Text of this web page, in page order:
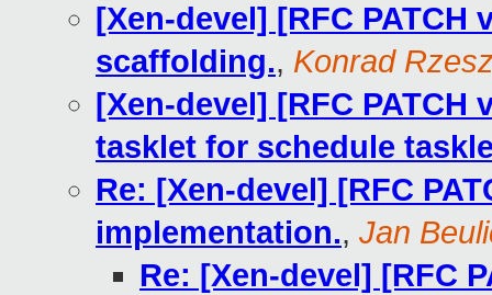
[Xen-devel] [RFC PATCH
scaffolding., Konrad
[Xen-devel] [RFC
tasklet for schedule
Re: [Xen-devel] [RFC
implementation., Jan
Re: [Xen-devel] [RFC